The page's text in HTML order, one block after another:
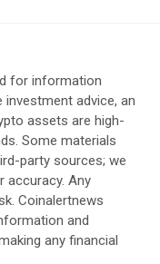
for information
advice, an
assets are high-
Some materials
party sources; we
accuracy. Any
Coinalertnews
and
any financial